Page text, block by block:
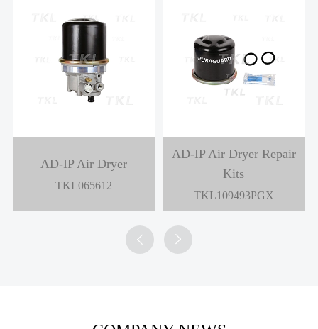
AD-IP Air Dryer
TKL065612
AD-IP Air Dryer Repair
Kits
TKL109493PGX
 